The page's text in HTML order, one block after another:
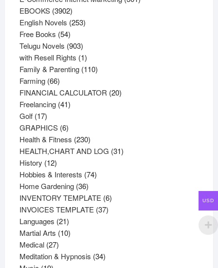
EBOOKS 39023902
products
English Novels 253253
Free Books 5454
products
Telugu Novels 903903
products
with Resell Rights 11
product
Family & Parenting 110110
Farming 6666
products
FINANCIAL CALCULATOR 2020
Freelancing 4141
Golf 1717
products
GRAPHICS 66
products
Health & Fitness 230230
products
HEALTH,CHART AND LOG 3131
History 1212
products
Hobbies & Interests 7474
Home Gardening 3636
products
INVENTORY TEMPLATE 66
INVOICES TEMPLATE 3737
Languages 2121
products
Martial Arts 1010
Medical 2727
products
Meditation & Hypnosis 3434
USD